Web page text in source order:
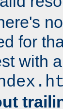
for
with